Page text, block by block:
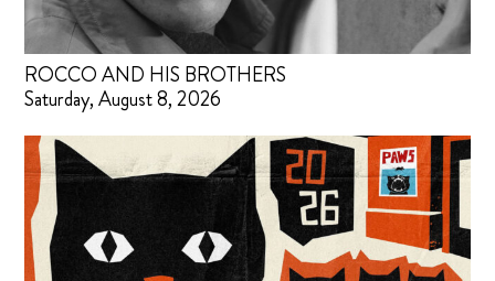
ROCCO AND HIS BROTHERS
Saturday, August 8, 2026